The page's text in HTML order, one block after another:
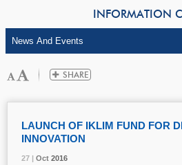
INFORMATION
27 | Oct 2016
LAUNCH OF IKLIM FUND FOR
INNOVATION
27 | Oct 2016
27 | Oct 2016